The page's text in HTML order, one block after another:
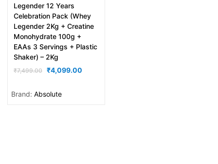
Legender 12 Years
Celebration Pack (Whey
Legender 2Kg + Creatine
Monohydrate 100g +
EAAs 3 Servings + Plastic
Shaker) – 2Kg
₹7,499.00 ₹4,099.00
Brand: Absolute